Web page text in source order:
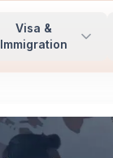
Visa &
Immigration